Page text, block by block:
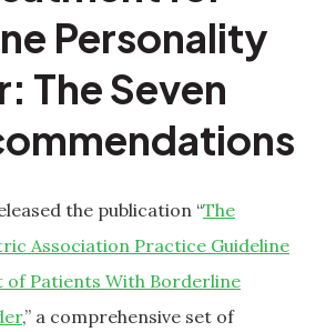
Personality
The Seven
the publication “The
Association Practice Guideline
Patients With Borderline
,” a comprehensive set of